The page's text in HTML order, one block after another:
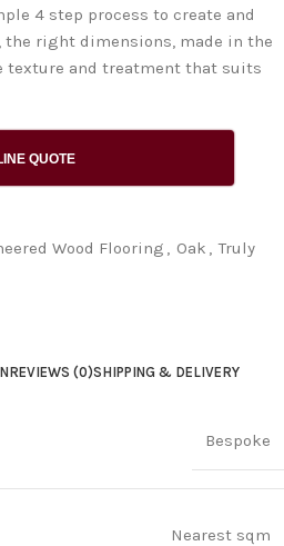
4 step process to create and
the right dimensions, made in the
texture and treatment that suits
QUOTE
Wood Flooring , Oak , Truly
REVIEWS (0)SHIPPING & DELIVERY
Bespoke
Nearest sqm